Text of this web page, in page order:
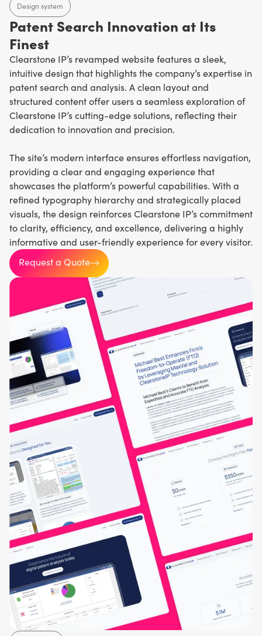
Design system
Patent Search Innovation at Its
Finest
Clearstone IP’s revamped website features a sleek,
intuitive design that highlights the company’s expertise in
patent search and analysis. A clean layout and
structured content offer users a seamless exploration of
Clearstone IP’s cutting-edge solutions, reflecting their
dedication to innovation and precision.
The site’s modern interface ensures effortless navigation,
providing a clear and engaging experience that
showcases the platform’s powerful capabilities. With a
refined typography hierarchy and strategically placed
visuals, the design reinforces Clearstone IP’s commitment
to clarity, efficiency, and excellence, delivering a highly
informative and user-friendly experience for every visitor.
Request a Quote